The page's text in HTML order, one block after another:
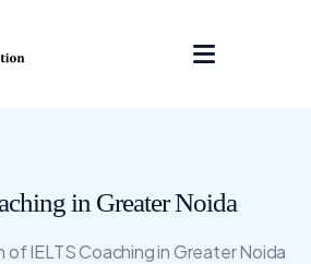
in Greater Noida
IELTS Coaching in Greater Noida